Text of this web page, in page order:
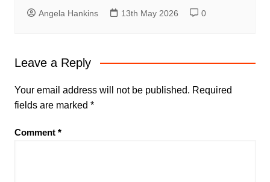
Angela Hankins 13th May 2026 0
Leave a Reply
Your email address will not be published. Required
fields are marked *
Comment *